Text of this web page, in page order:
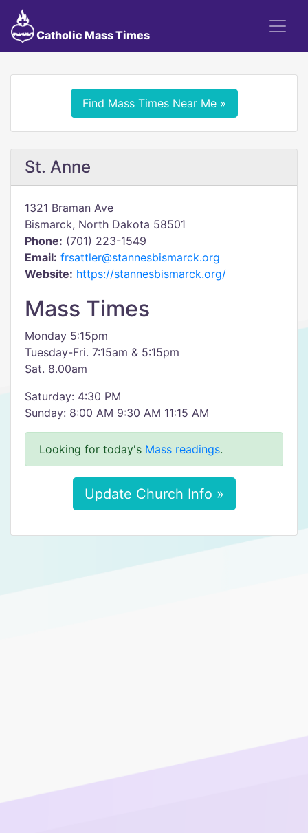
Catholic Mass Times
Find Mass Times Near Me »
St. Anne
1321 Braman Ave
Bismarck, North Dakota 58501
Phone: (701) 223-1549
Email: frsattler@stannesbismarck.org
Website: https://stannesbismarck.org/
Mass Times
Monday 5:15pm
Tuesday-Fri. 7:15am & 5:15pm
Sat. 8.00am
Saturday: 4:30 PM
Sunday: 8:00 AM 9:30 AM 11:15 AM
Looking for today's Mass readings.
Update Church Info »